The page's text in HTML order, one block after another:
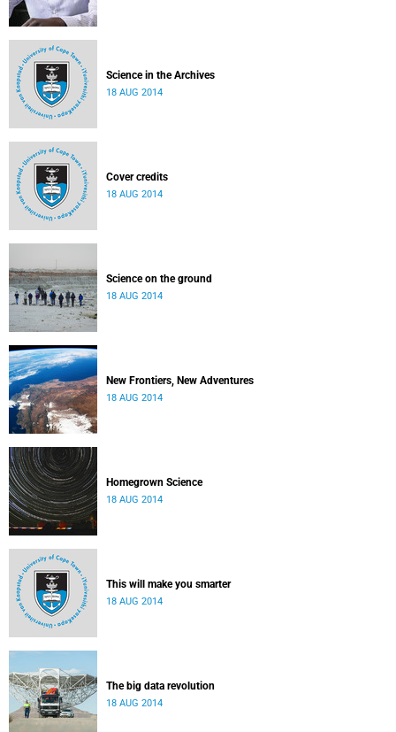
Science in the Archives
18 AUG 2014
Cover credits
18 AUG 2014
Science on the ground
18 AUG 2014
New Frontiers, New Adventures
18 AUG 2014
Homegrown Science
18 AUG 2014
This will make you smarter
18 AUG 2014
The big data revolution
18 AUG 2014